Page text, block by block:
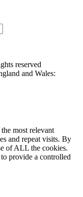
reserved
and Wales:
most relevant
and repeat visits. By
of ALL the cookies.
provide a controlled